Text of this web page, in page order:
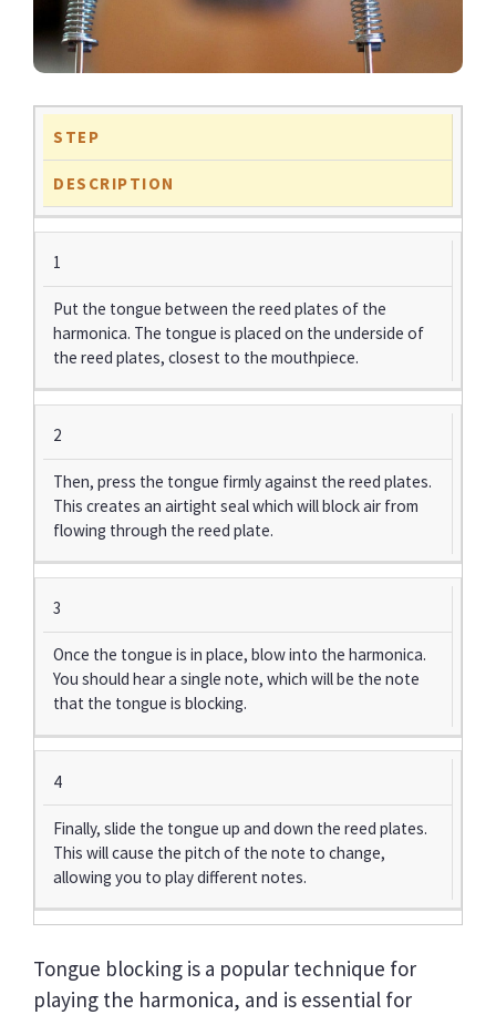
STEP
DESCRIPTION
1
Put the tongue between the reed plates of the
harmonica. The tongue is placed on the underside of
the reed plates, closest to the mouthpiece.
2
Then, press the tongue firmly against the reed plates.
This creates an airtight seal which will block air from
flowing through the reed plate.
3
Once the tongue is in place, blow into the harmonica.
You should hear a single note, which will be the note
that the tongue is blocking.
4
Finally, slide the tongue up and down the reed plates.
This will cause the pitch of the note to change,
allowing you to play different notes.
Tongue blocking is a popular technique for
playing the harmonica, and is essential for